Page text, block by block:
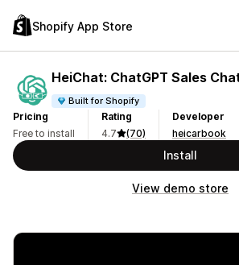
Shopify App Store
HeiChat: ChatGPT Sales
Built for Shopify
Pricing
Free to install
Rating
4.7
(70)
Developer
heicarbook
Install
View demo store